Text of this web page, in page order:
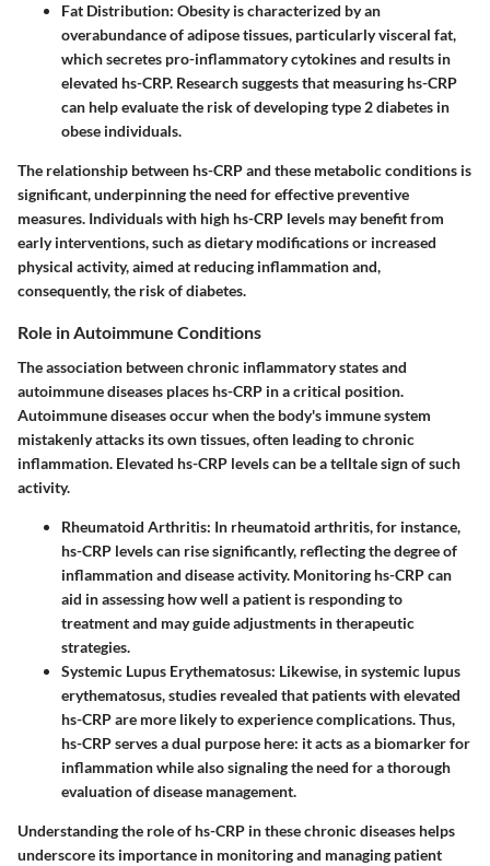
Fat Distribution: Obesity is characterized by an
overabundance of adipose tissues, particularly visceral fat,
which secretes pro-inflammatory cytokines and results in
elevated hs-CRP. Research suggests that measuring hs-CRP
can help evaluate the risk of developing type 2 diabetes in
obese individuals.
The relationship between hs-CRP and these metabolic conditions is
significant, underpinning the need for effective preventive
measures. Individuals with high hs-CRP levels may benefit from
early interventions, such as dietary modifications or increased
physical activity, aimed at reducing inflammation and,
consequently, the risk of diabetes.
Role in Autoimmune Conditions
The association between chronic inflammatory states and
autoimmune diseases places hs-CRP in a critical position.
Autoimmune diseases occur when the body's immune system
mistakenly attacks its own tissues, often leading to chronic
inflammation. Elevated hs-CRP levels can be a telltale sign of such
activity.
Rheumatoid Arthritis: In rheumatoid arthritis, for instance,
hs-CRP levels can rise significantly, reflecting the degree of
inflammation and disease activity. Monitoring hs-CRP can
aid in assessing how well a patient is responding to
treatment and may guide adjustments in therapeutic
strategies.
Systemic Lupus Erythematosus: Likewise, in systemic lupus
erythematosus, studies revealed that patients with elevated
hs-CRP are more likely to experience complications. Thus,
hs-CRP serves a dual purpose here: it acts as a biomarker for
inflammation while also signaling the need for a thorough
evaluation of disease management.
Understanding the role of hs-CRP in these chronic diseases helps
underscore its importance in monitoring and managing patient